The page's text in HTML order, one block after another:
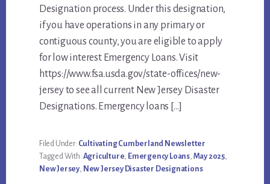
Designation process. Under this designation,
if you have operations in any primary or
contiguous county, you are eligible to apply
for low interest Emergency Loans. Visit
https://www.fsa.usda.gov/state-offices/new-
jersey to see all current New Jersey Disaster
Designations. Emergency loans […]
Filed Under: Cultivating Cumberland Newsletter
Tagged With: Agriculture, Emergency Loans, May 2025,
New Jersey, New Jersey Disaster Designations